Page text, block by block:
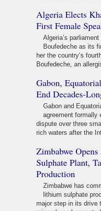
Algeria Elects
First Female
Algeria’s
Boufedeche as its
her the country’s
Boufedeche, an
Gabon,
End Decades-
Gabon and
agreement formally
dispute over three
rich waters after the
Zimbabwe
Sulphate Plant,
Production
Zimbabwe has
lithium sulphate
major step in its drive